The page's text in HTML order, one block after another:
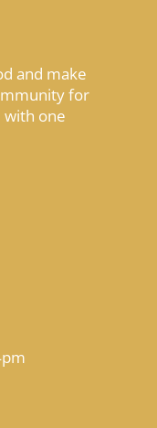
and make
for
with one